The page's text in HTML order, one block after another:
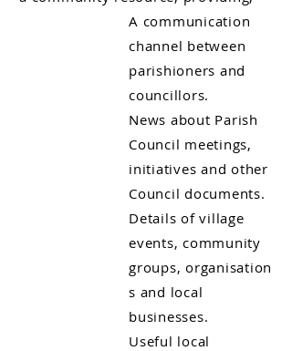
A communication
channel between
parishioners and
councillors.
News about Parish
Council meetings,
initiatives and other
Council documents.
Details of village
events, community
groups, organisation
s and local
businesses.
Useful local